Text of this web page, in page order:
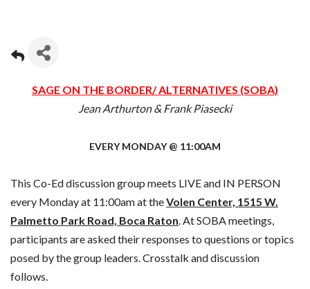
SAGE ON THE BORDER/ ALTERNATIVES (SOBA)
Jean Arthurton & Frank Piasecki
EVERY MONDAY @ 11:00AM
This Co-Ed discussion group meets LIVE and IN PERSON
every Monday at 11:00am at theVolen Center, 1515 W.
Palmetto Park Road, Boca Raton. At SOBA meetings,
participants are asked their responses to questions or topics
posed by the group leaders. Crosstalk and discussion
follows.